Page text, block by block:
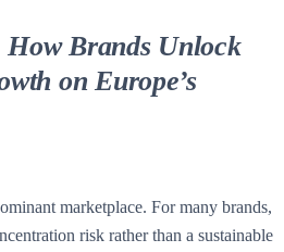
How Brands Unlock
on Europe’s
marketplace. For many brands,
risk rather than a sustainable